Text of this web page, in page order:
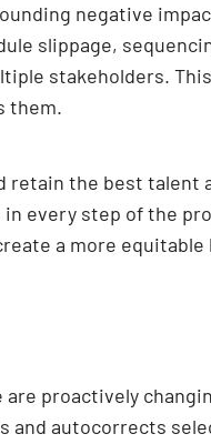
negative
slippage,
stakeholders.
them.
the best talent
every step of the
a more
proactively
autocorrects